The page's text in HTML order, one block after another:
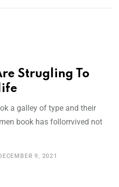
Strugling To
a galley of type and their
book has follorrvived not
9, 2021